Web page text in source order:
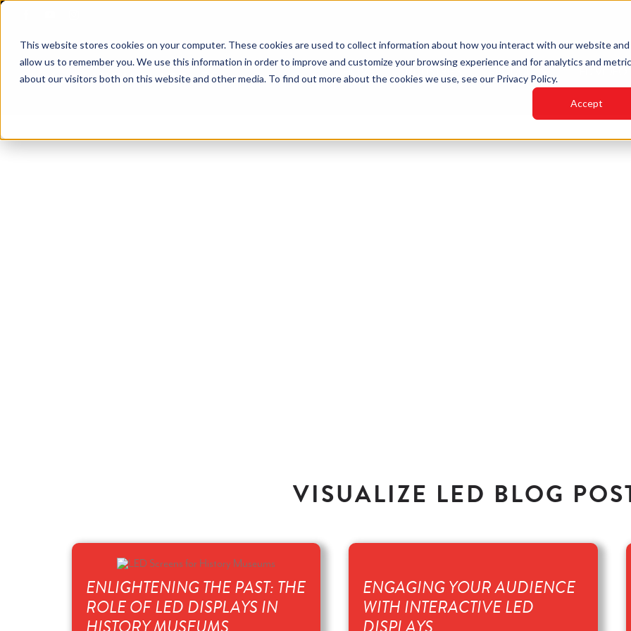
This website stores cookies on your computer. These cookies are used to collect information about how you interact with our website and
allow us to remember you. We use this information in order to improve and customize your browsing experience and for analytics and
about our visitors both on this website and other media. To find out more about the cookies we use, see our Privacy Policy.
Accept
Skip
content
HOME
INDUSTRIES PRODUCTS
VISUALIZE LED BLOG
ENLIGHTENING THE PAST: THE
ROLE OF LED DISPLAYS IN
ENGAGING YOUR AUDIENCE
WITH INTERACTIVE LED